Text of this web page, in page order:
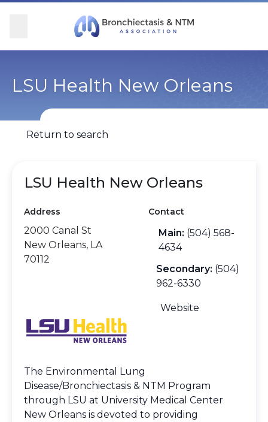
Skip Navigation
Overview
Get Involved
Blog
Overview
Find Care and Support
Participate in Research
Conferences
Overview
Research
Educational Resources
Conferences
Overview
Corporate Support
LSU Health New Orleans
Return to search
LSU Health New Orleans
Address
2000 Canal St
New Orleans, LA
70112
Contact
Main: (504) 568-
4634
Secondary: (504)
962-6330
Website
The Environmental Lung
Disease/Bronchiectasis & NTM Program
through LSU at University Medical Center
New Orleans is devoted to providing